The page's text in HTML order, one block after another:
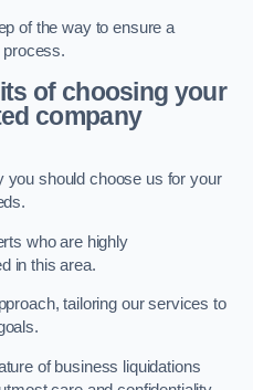
of the way to ensure a
process.
of choosing your
company
you should choose us for your
who are highly
in this area.
tailoring our services to
of business liquidations